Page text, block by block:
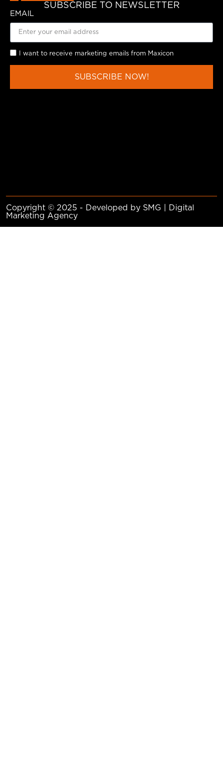
SUBSCRIBE TO NEWSLETTER
EMAIL
I want to receive marketing emails from Maxicon
SUBSCRIBE NOW!
Copyright © 2025 - Developed by SMG | Digital
Marketing Agency